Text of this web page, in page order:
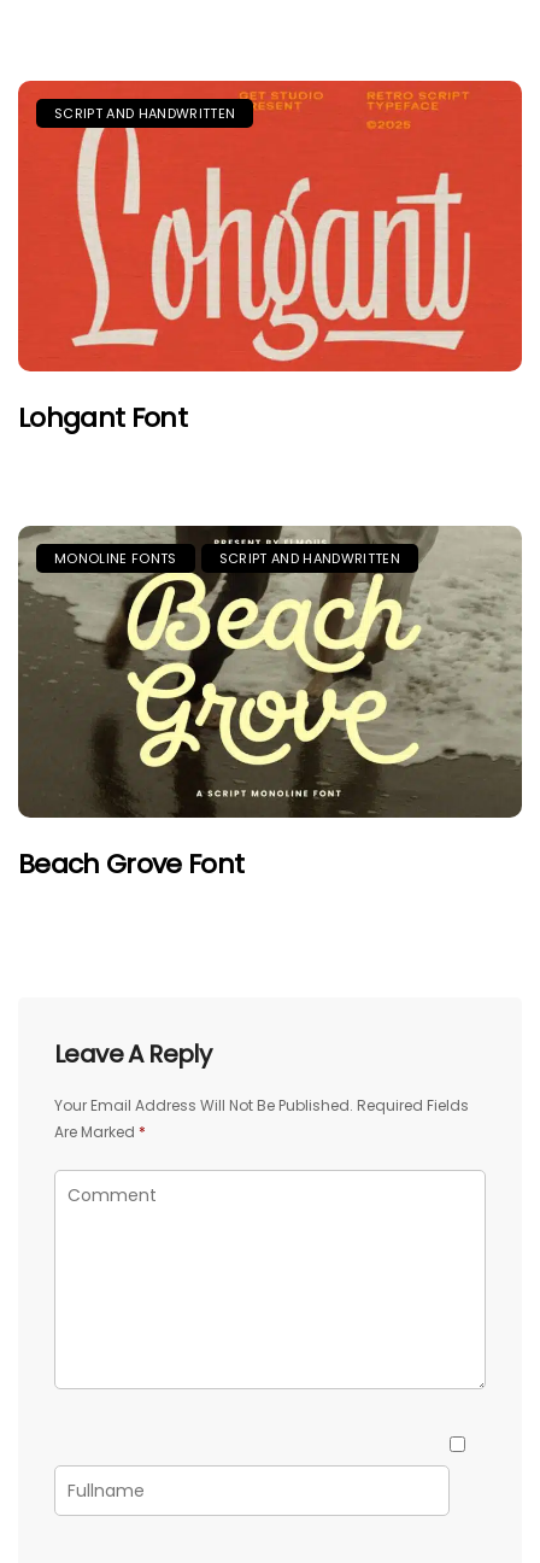
SCRIPT AND HANDWRITTEN
Lohgant Font
MONOLINE FONTS SCRIPT AND HANDWRITTEN
Beach Grove Font
Leave A Reply
Your Email Address Will Not Be Published. Required Fields
Are Marked *